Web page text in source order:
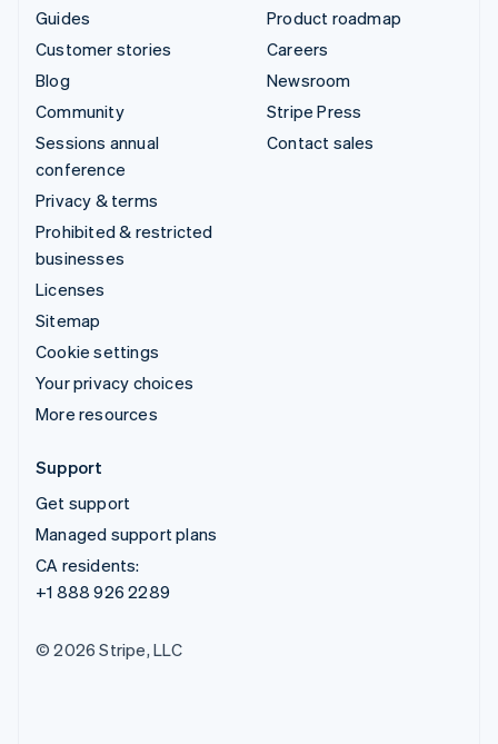
Guides
Customer stories
Blog
Community
Sessions annual
conference
Privacy & terms
Prohibited & restricted
businesses
Licenses
Sitemap
Cookie settings
Your privacy choices
More resources
Product roadmap
Careers
Newsroom
Stripe Press
Contact sales
Support
Get support
Managed support plans
CA residents:
+1 888 926 2289
© 2026 Stripe, LLC